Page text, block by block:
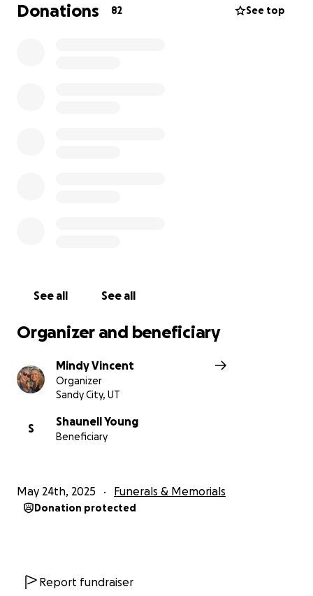
Donations 82 See top
See all See all
Organizer and beneficiary
Mindy Vincent
Organizer
Sandy City, UT
S
Shaunell Young
Beneficiary
May 24th, 2025 Funerals & Memorials
Donation protected
Report fundraiser